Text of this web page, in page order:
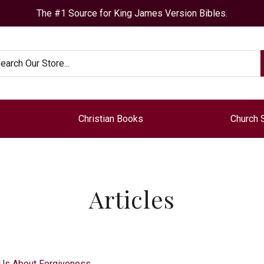
The #1 Source for King James Version Bibles.
Christian Books Church
Articles